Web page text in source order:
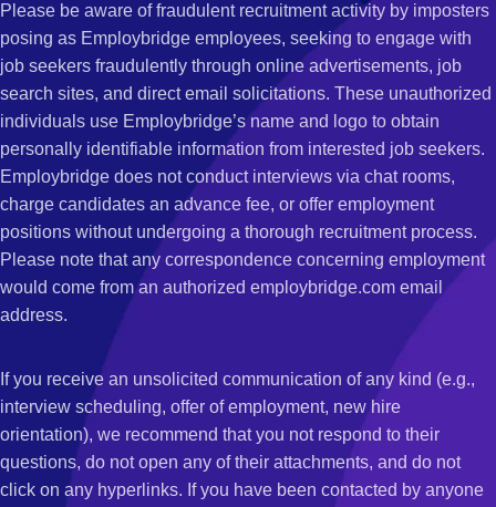
Please be aware of fraudulent recruitment activity by imposters
posing as Employbridge employees, seeking to engage with
job seekers fraudulently through online advertisements, job
search sites, and direct email solicitations. These unauthorized
individuals use Employbridge’s name and logo to obtain
personally identifiable information from interested job seekers.
Employbridge does not conduct interviews via chat rooms,
charge candidates an advance fee, or offer employment
positions without undergoing a thorough recruitment process.
Please note that any correspondence concerning employment
would come from an authorized employbridge.com email
address.
If you receive an unsolicited communication of any kind (e.g.,
interview scheduling, offer of employment, new hire
orientation), we recommend that you not respond to their
questions, do not open any of their attachments, and do not
click on any hyperlinks. If you have been contacted by anyone